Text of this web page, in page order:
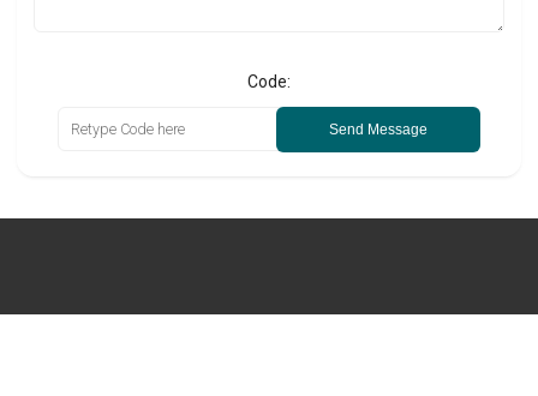
Code:
Send Message